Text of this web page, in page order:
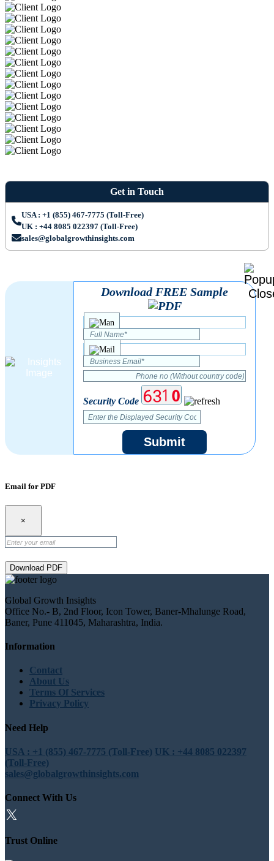
Get in Touch
USA : +1 (855) 467-7775 (Toll-Free)
UK : +44 8085 022397 (Toll-Free)
sales@globalgrowthinsights.com
Download FREE Sample
Security Code
Submit
Email for PDF
×
Download PDF
Global Growth Insights
Office No.- B, 2nd Floor, Icon Tower, Baner-Mhalunge Road,
Baner, Pune 411045, Maharashtra, India.
Information
Contact
About Us
Terms Of Services
Privacy Policy
Need Help
USA : +1 (855) 467-7775 (Toll-Free) UK : +44 8085 022397
(Toll-Free)
sales@globalgrowthinsights.com
Connect With Us
Trust Online